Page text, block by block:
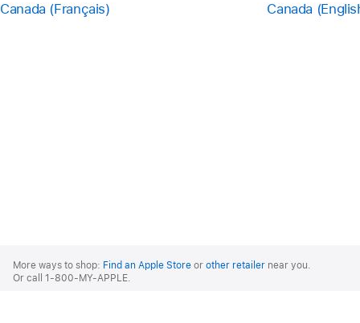
Canada (Français) Canada
Footer
More ways to shop: Find an Apple Store or other retailer near you.
Or call 1-800-MY-APPLE.